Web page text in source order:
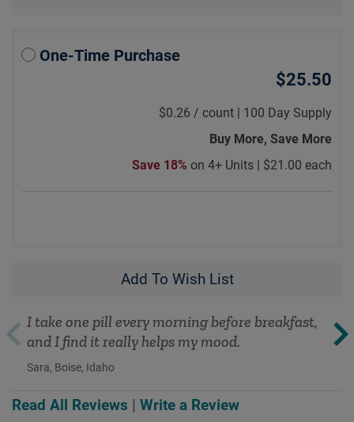
One-Time Purchase
$25.50
$0.26 / count | 100 Day Supply
Buy More, Save More
Save 18% on 4+ Units | $21.00 each
Add To Wish List
Read All Reviews Write a Review
I take one pill every morning before breakfast,
and I find it really helps my mood.
Sara, Boise, Idaho